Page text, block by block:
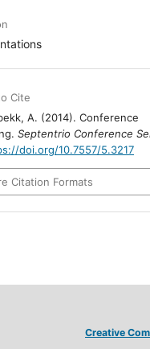
Cite
A. (2014). Conference
Septentrio Conference
doi.org/10.7557/5.3217
Citation Formats
Creative